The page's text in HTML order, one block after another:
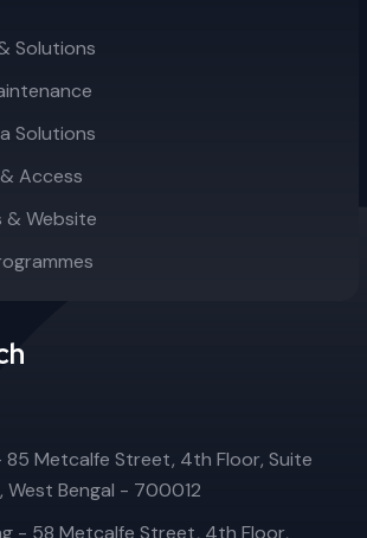
Solutions
Solutions
Access
Website
Metcalfe Street, 4th Floor, Suite
West Bengal - 700012
- 58 Metcalfe Street, 4th Floor,